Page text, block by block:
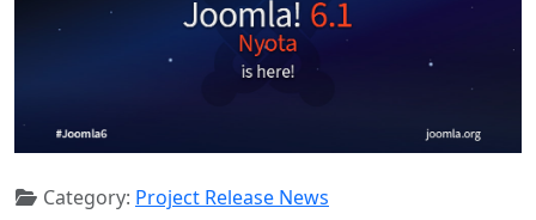
Category: Project Release News